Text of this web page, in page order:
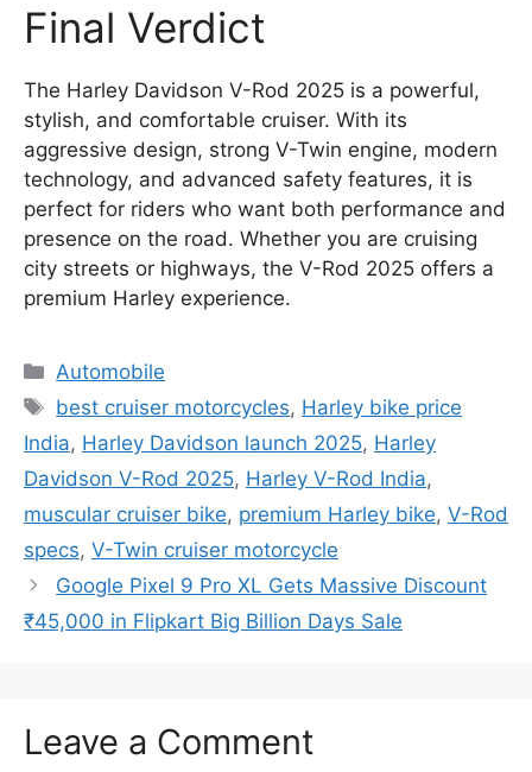
Final Verdict
The Harley Davidson V-Rod 2025 is a powerful,
stylish, and comfortable cruiser. With its
aggressive design, strong V-Twin engine, modern
technology, and advanced safety features, it is
perfect for riders who want both performance and
presence on the road. Whether you are cruising
city streets or highways, the V-Rod 2025 offers a
premium Harley experience.
Categories
Automobile
Tags
best cruiser motorcycles, Harley bike price
India, Harley Davidson launch 2025, Harley
Davidson V-Rod 2025, Harley V-Rod India,
muscular cruiser bike, premium Harley bike, V-Rod
specs, V-Twin cruiser motorcycle
Google Pixel 9 Pro XL Gets Massive Discount
₹45,000 in Flipkart Big Billion Days Sale
Leave a Comment